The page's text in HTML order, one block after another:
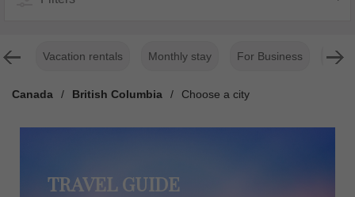
Vacation rentals Monthly stay For Business
Canada / British Columbia / Choose a city
TRAVEL GUIDE